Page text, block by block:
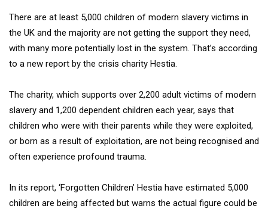
There are at least 5,000 children of modern slavery victims in
the UK and the majority are not getting the support they need,
with many more potentially lost in the system. That’s according
to a new report by the crisis charity Hestia.
The charity, which supports over 2,200 adult victims of modern
slavery and 1,200 dependent children each year, says that
children who were with their parents while they were exploited,
or born as a result of exploitation, are not being recognised and
often experience profound trauma.
In its report, ‘Forgotten Children’ Hestia have estimated 5,000
children are being affected but warns the actual figure could be